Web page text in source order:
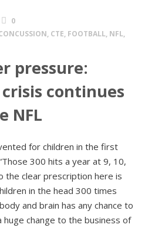
0
, CTE, FOOTBALL, NFL,
pressure:
continues
NFL
for children in the first
300 hits a year at 9, 10,
the clear prescription here is
in the head 300 times
and brain has any chance to
huge change to the business of